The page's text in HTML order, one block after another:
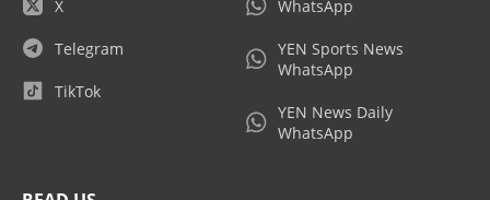
X
Telegram
TikTok
WhatsApp
YEN Sports News
WhatsApp
YEN News Daily
WhatsApp